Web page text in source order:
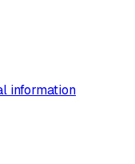
information